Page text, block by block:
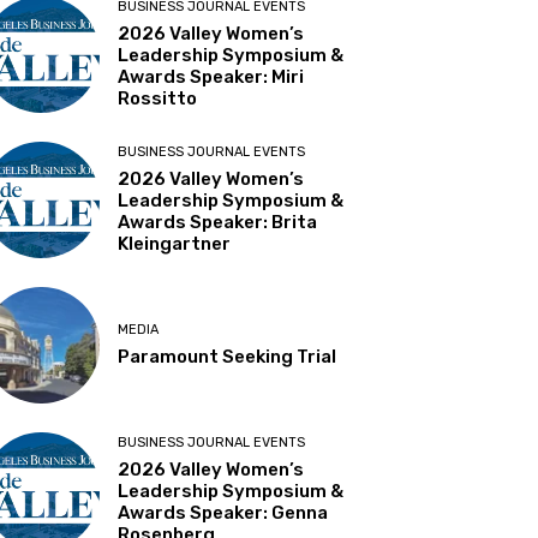
BUSINESS JOURNAL EVENTS
2026 Valley Women’s
Leadership Symposium &
Awards Speaker: Miri
Rossitto
BUSINESS JOURNAL EVENTS
2026 Valley Women’s
Leadership Symposium &
Awards Speaker: Brita
Kleingartner
MEDIA
Paramount Seeking Trial
BUSINESS JOURNAL EVENTS
2026 Valley Women’s
Leadership Symposium &
Awards Speaker: Genna